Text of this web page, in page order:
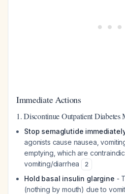
Immediate Actions
1. Discontinue Outpatient Diabetes
Stop semaglutide
agonists cause nausea,
emptying, which are
vomiting/diarrhea
2
Hold basal insulin glargine -
(nothing by mouth) due to